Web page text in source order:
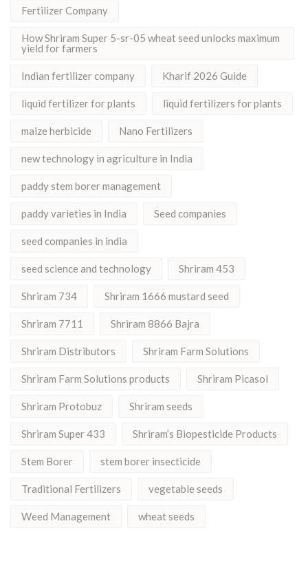
Fertilizer Company
How Shriram Super 5-sr-05 wheat seed unlocks maximum
yield for farmers
Indian fertilizer company Kharif 2026 Guide
liquid fertilizer for plants liquid fertilizers for plants
maize herbicide Nano Fertilizers
new technology in agriculture in India
paddy stem borer management
paddy varieties in India Seed companies
seed companies in india
seed science and technology Shriram 453
Shriram 734 Shriram 1666 mustard seed
Shriram 7711 Shriram 8866 Bajra
Shriram Distributors Shriram Farm Solutions
Shriram Farm Solutions products Shriram Picasol
Shriram Protobuz Shriram seeds
Shriram Super 433 Shriram’s Biopesticide Products
Stem Borer stem borer insecticide
Traditional Fertilizers vegetable seeds
Weed Management wheat seeds